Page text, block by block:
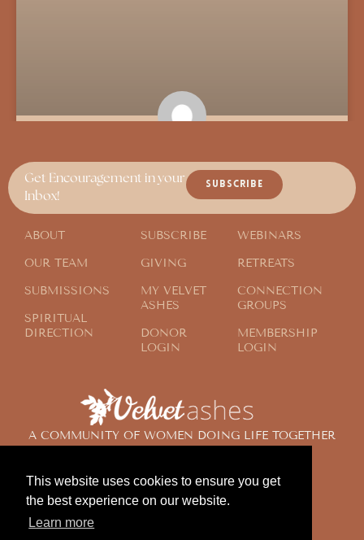
This website uses cookies to ensure you get
the best experience on our website.
Learn more
The Song of the Unseen
A COMMUNITY OF WOMEN DOING LIFE TOGETHER
Get Encouragement in your
Inbox!
SUBSCRIBE
ABOUT
OUR TEAM
SUBMISSIONS
SPIRITUAL
DIRECTION
SUBSCRIBE
GIVING
MY VELVET
ASHES
DONOR
LOGIN
WEBINARS
RETREATS
CONNECTION
GROUPS
MEMBERSHIP
LOGIN